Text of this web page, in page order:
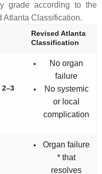
grade according to the
Atlanta Classification.
Revised Atlanta
Classification
No organ
failure
No systemic
or local
complication
Organ failure
* that
resolves